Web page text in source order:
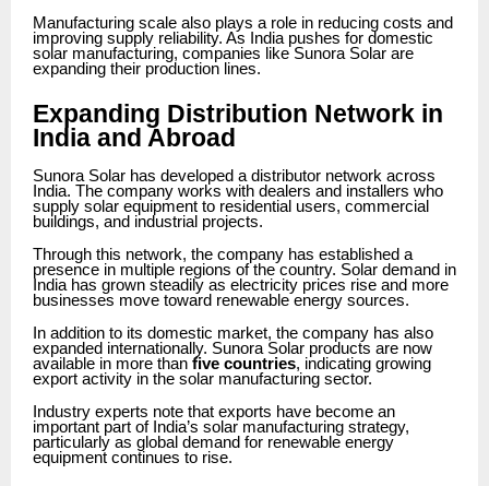
Manufacturing scale also plays a role in reducing costs and
improving supply reliability. As India pushes for domestic
solar manufacturing, companies like Sunora Solar are
expanding their production lines.
Expanding Distribution Network in
India and Abroad
Sunora Solar has developed a distributor network across
India. The company works with dealers and installers who
supply solar equipment to residential users, commercial
buildings, and industrial projects.
Through this network, the company has established a
presence in multiple regions of the country. Solar demand in
India has grown steadily as electricity prices rise and more
businesses move toward renewable energy sources.
In addition to its domestic market, the company has also
expanded internationally. Sunora Solar products are now
available in more than five countries, indicating growing
export activity in the solar manufacturing sector.
Industry experts note that exports have become an
important part of India’s solar manufacturing strategy,
particularly as global demand for renewable energy
equipment continues to rise.